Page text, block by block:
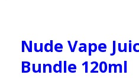
Nude Vape
Bundle 120ml